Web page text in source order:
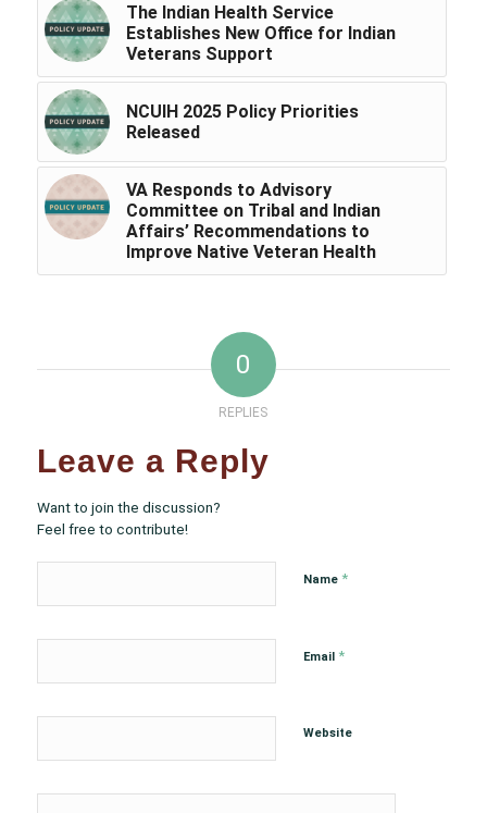
The Indian Health Service
Establishes New Office for Indian
Veterans Support
NCUIH 2025 Policy Priorities
Released
VA Responds to Advisory
Committee on Tribal and Indian
Affairs’ Recommendations to
Improve Native Veteran Health
0
REPLIES
Leave a Reply
Want to join the discussion?
Feel free to contribute!
Name *
Email *
Website